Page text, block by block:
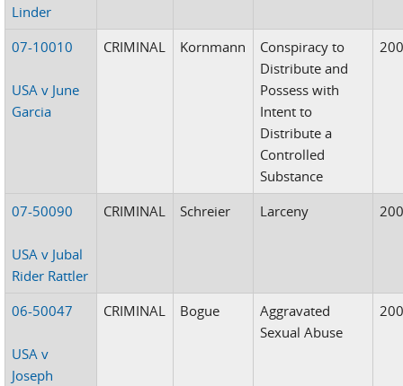
Linder
07-10010
USA v June
Garcia
CRIMINAL Kornmann
Conspiracy to
Distribute and
Possess with
Intent to
Distribute a
Controlled
Substance
07-50090
USA v Jubal
Rider Rattler
CRIMINAL Schreier Larceny
06-50047
USA v
Joseph
CRIMINAL Bogue
Aggravated
Sexual Abuse